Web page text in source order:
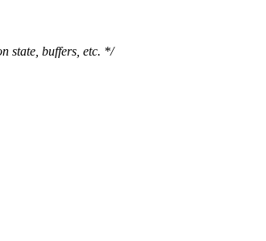
state, buffers, etc. */